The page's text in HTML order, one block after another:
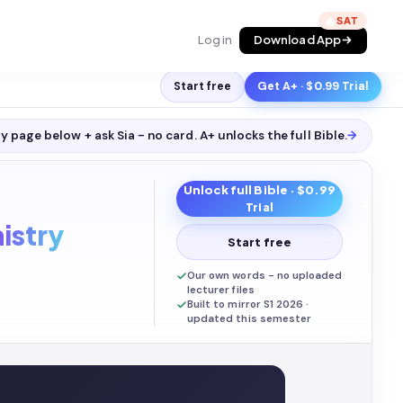
Log in Download App
🔥
Start free Get A+ · $0.99 Trial
page below + ask Sia - no card. A+ unlocks the full Bible.→
Unlock full Bible · $0.99
Trial
Start free
Our own words - no uploaded
lecturer files
Built to mirror S1 2026 ·
updated this semester